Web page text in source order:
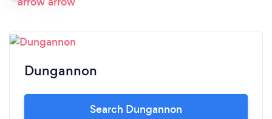
Dungannon
Search Dungannon